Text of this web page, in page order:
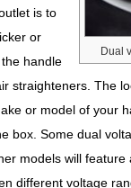
Dual
is to
or
handle
straighteners. The
or model of your
box. Some dual
models will feature
different voltage